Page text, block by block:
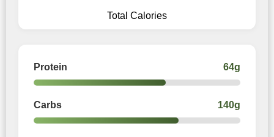
Total Calories
Protein 64g
Carbs 140g